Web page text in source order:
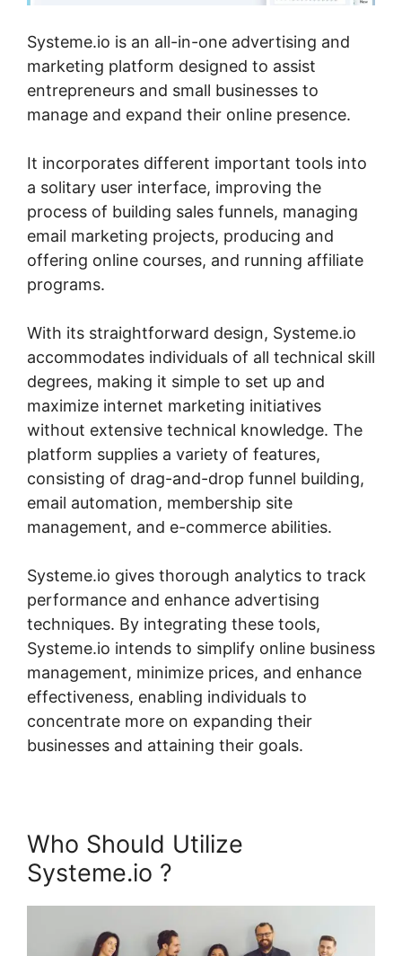
Systeme.io is an all-in-one advertising and
marketing platform designed to assist
entrepreneurs and small businesses to
manage and expand their online presence.
It incorporates different important tools into
a solitary user interface, improving the
process of building sales funnels, managing
email marketing projects, producing and
offering online courses, and running affiliate
programs.
With its straightforward design, Systeme.io
accommodates individuals of all technical skill
degrees, making it simple to set up and
maximize internet marketing initiatives
without extensive technical knowledge. The
platform supplies a variety of features,
consisting of drag-and-drop funnel building,
email automation, membership site
management, and e-commerce abilities.
Systeme.io gives thorough analytics to track
performance and enhance advertising
techniques. By integrating these tools,
Systeme.io intends to simplify online business
management, minimize prices, and enhance
effectiveness, enabling individuals to
concentrate more on expanding their
businesses and attaining their goals.
Who Should Utilize
Systeme.io ?